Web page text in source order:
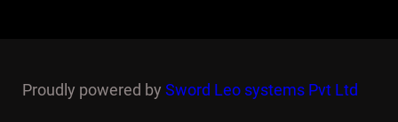
Proudly powered by Sword Leo systems Pvt Ltd